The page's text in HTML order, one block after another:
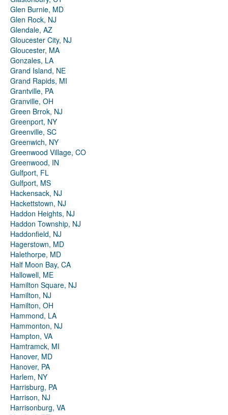
Glen Burnie, MD
Glen Rock, NJ
Glendale, AZ
Gloucester City, NJ
Gloucester, MA
Gonzales, LA
Grand Island, NE
Grand Rapids, MI
Grantville, PA
Granville, OH
Green Brrok, NJ
Greenport, NY
Greenville, SC
Greenwich, NY
Greenwood Village, CO
Greenwood, IN
Gulfport, FL
Gulfport, MS
Hackensack, NJ
Hackettstown, NJ
Haddon Heights, NJ
Haddon Township, NJ
Haddonfield, NJ
Hagerstown, MD
Halethorpe, MD
Half Moon Bay, CA
Hallowell, ME
Hamilton Square, NJ
Hamilton, NJ
Hamilton, OH
Hammond, LA
Hammonton, NJ
Hampton, VA
Hamtramck, MI
Hanover, MD
Hanover, PA
Harlem, NY
Harrisburg, PA
Harrison, NJ
Harrisonburg, VA